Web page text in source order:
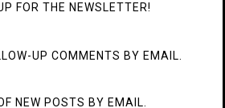
FOR THE NEWSLETTER!
UP COMMENTS BY EMAIL.
NEW POSTS BY EMAIL.